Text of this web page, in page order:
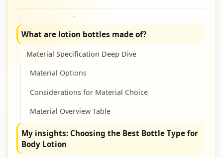
What are lotion bottles made of?
Material Specification Deep Dive
Material Options
Considerations for Material Choice
Material Overview Table
My insights: Choosing the Best Bottle Type for
Body Lotion